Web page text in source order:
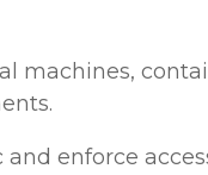
machines,
enforce